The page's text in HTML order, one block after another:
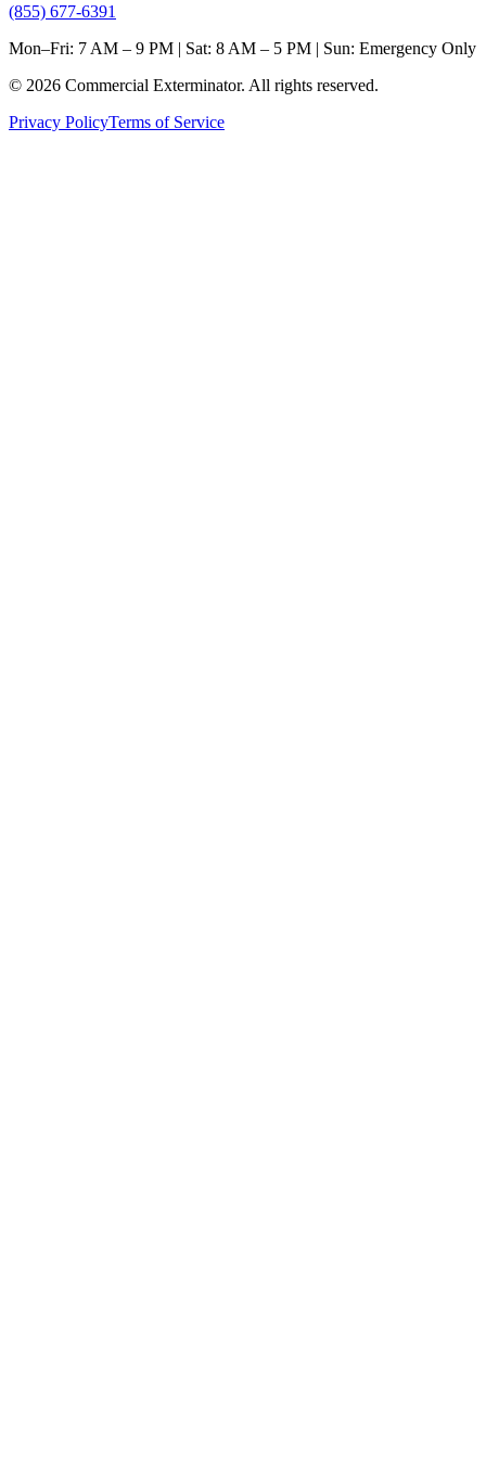
(855) 677-6391
Mon–Fri: 7 AM – 9 PM | Sat: 8 AM – 5 PM | Sun: Emergency Only
© 2026 Commercial Exterminator. All rights reserved.
Privacy PolicyTerms of Service